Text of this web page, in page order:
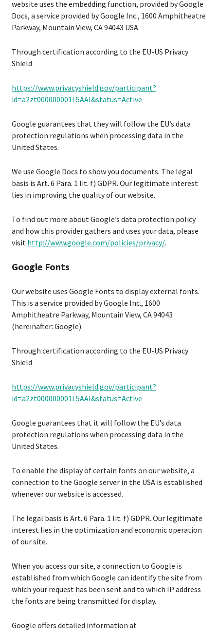
website uses the embedding function, provided by Google
Docs, a service provided by Google Inc., 1600 Amphitheatre
Parkway, Mountain View, CA 94043 USA
Through certification according to the EU-US Privacy
Shield
https://www.privacyshield.gov/participant?
id=a2zt000000001L5AAI&status=Active
Google guarantees that they will follow the EU’s data
protection regulations when processing data in the
United States.
We use Google Docs to show you documents. The legal
basis is Art. 6 Para. 1 lit. f) GDPR. Our legitimate interest
lies in improving the quality of our website.
To find out more about Google’s data protection policy
and how this provider gathers and uses your data, please
visit http://www.google.com/policies/privacy/.
Google Fonts
Our website uses Google Fonts to display external fonts.
This is a service provided by Google Inc., 1600
Amphitheatre Parkway, Mountain View, CA 94043
(hereinafter: Google).
Through certification according to the EU-US Privacy
Shield
https://www.privacyshield.gov/participant?
id=a2zt000000001L5AAI&status=Active
Google guarantees that it will follow the EU’s data
protection regulations when processing data in the
United States.
To enable the display of certain fonts on our website, a
connection to the Google server in the USA is established
whenever our website is accessed.
The legal basis is Art. 6 Para. 1 lit. f) GDPR. Our legitimate
interest lies in the optimization and economic operation
of our site.
When you access our site, a connection to Google is
established from which Google can identify the site from
which your request has been sent and to which IP address
the fonts are being transmitted for display.
Google offers detailed information at